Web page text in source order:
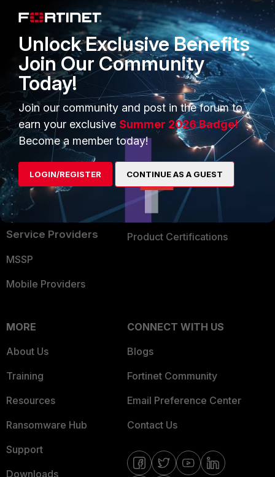
Secure Networking
User and Device Security
Security Operations
Application Security
FortiGuard Labs Threat
Intelligence
Small Mid-Sized
Businesses
Overview
Service Providers
MSSP
Mobile Providers
Overview
Alliances Ecosystem
Find a Partner
Become a Partner
Partner Login
TRUST CENTER
Trusted Company
Trusted Process
Trusted Partners
Product Certifications
MORE
About Us
Training
Resources
Ransomware Hub
Support
Downloads
CONNECT WITH US
Blogs
Fortinet Community
Email Preference Center
Contact Us
Unlock Exclusive Benefits
Join Our Community
Today!
Join our community and post in the forum to
earn your exclusive Summer 2026 Badge!
Become a member today!
LOGIN/REGISTER CONTINUE AS A GUEST